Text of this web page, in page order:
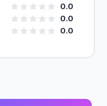
0.0
0.0
0.0